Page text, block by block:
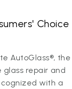
Choice
AutoGlass®, the
glass repair and
with a